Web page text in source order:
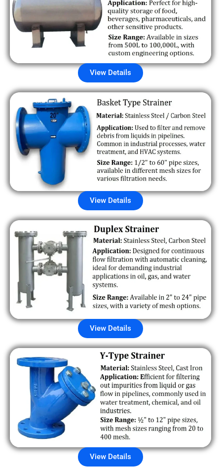
View Details
View Details
View Details
View Details